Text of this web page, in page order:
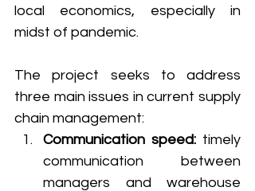
local economics, especially in
midst of pandemic.
The project seeks to address
three main issues in current supply
chain management:
Communication speed: timely
communication between
managers and warehouse